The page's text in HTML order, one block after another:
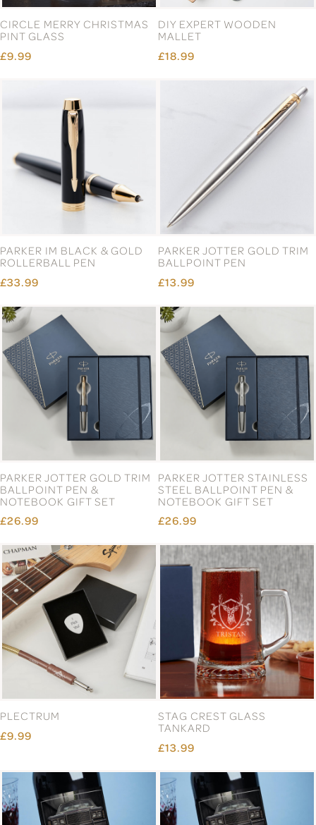
CIRCLE MERRY CHRISTMAS
PINT GLASS
£9.99
DIY EXPERT WOODEN
MALLET
£18.99
PARKER IM BLACK & GOLD
ROLLERBALL PEN
£33.99
PARKER JOTTER GOLD TRIM
BALLPOINT PEN
£13.99
PARKER JOTTER GOLD TRIM
BALLPOINT PEN &
NOTEBOOK GIFT SET
£26.99
PARKER JOTTER STAINLESS
STEEL BALLPOINT PEN &
NOTEBOOK GIFT SET
£26.99
PLECTRUM
£9.99
STAG CREST GLASS
TANKARD
£13.99